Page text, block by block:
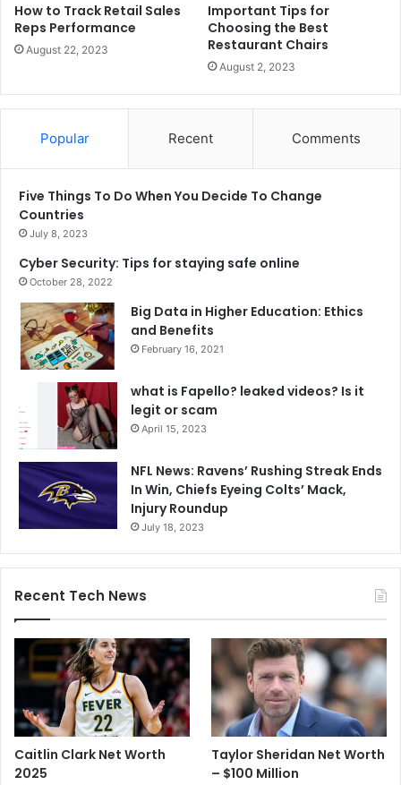
How to Track Retail Sales
Reps Performance
August 22, 2023
Important Tips for
Choosing the Best
Restaurant Chairs
August 2, 2023
Popular Recent Comments
Five Things To Do When You Decide To Change
Countries
July 8, 2023
Cyber Security: Tips for staying safe online
October 28, 2022
Big Data in Higher Education: Ethics
and Benefits
February 16, 2021
what is Fapello? leaked videos? Is it
legit or scam
April 15, 2023
NFL News: Ravens’ Rushing Streak Ends
In Win, Chiefs Eyeing Colts’ Mack,
Injury Roundup
July 18, 2023
Recent Tech News
Caitlin Clark Net Worth
2025
Taylor Sheridan Net Worth
– $100 Million